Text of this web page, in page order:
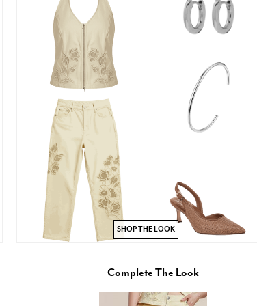
SHOP THE LOOK
Complete The Look